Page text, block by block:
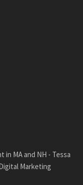
in MA and NH - Tessa
Marketing